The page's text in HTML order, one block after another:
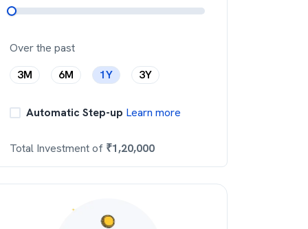
Over the past
3M
6M 1Y 3Y
Automatic Step-up Learn more
Total Investment of ₹1,20,000